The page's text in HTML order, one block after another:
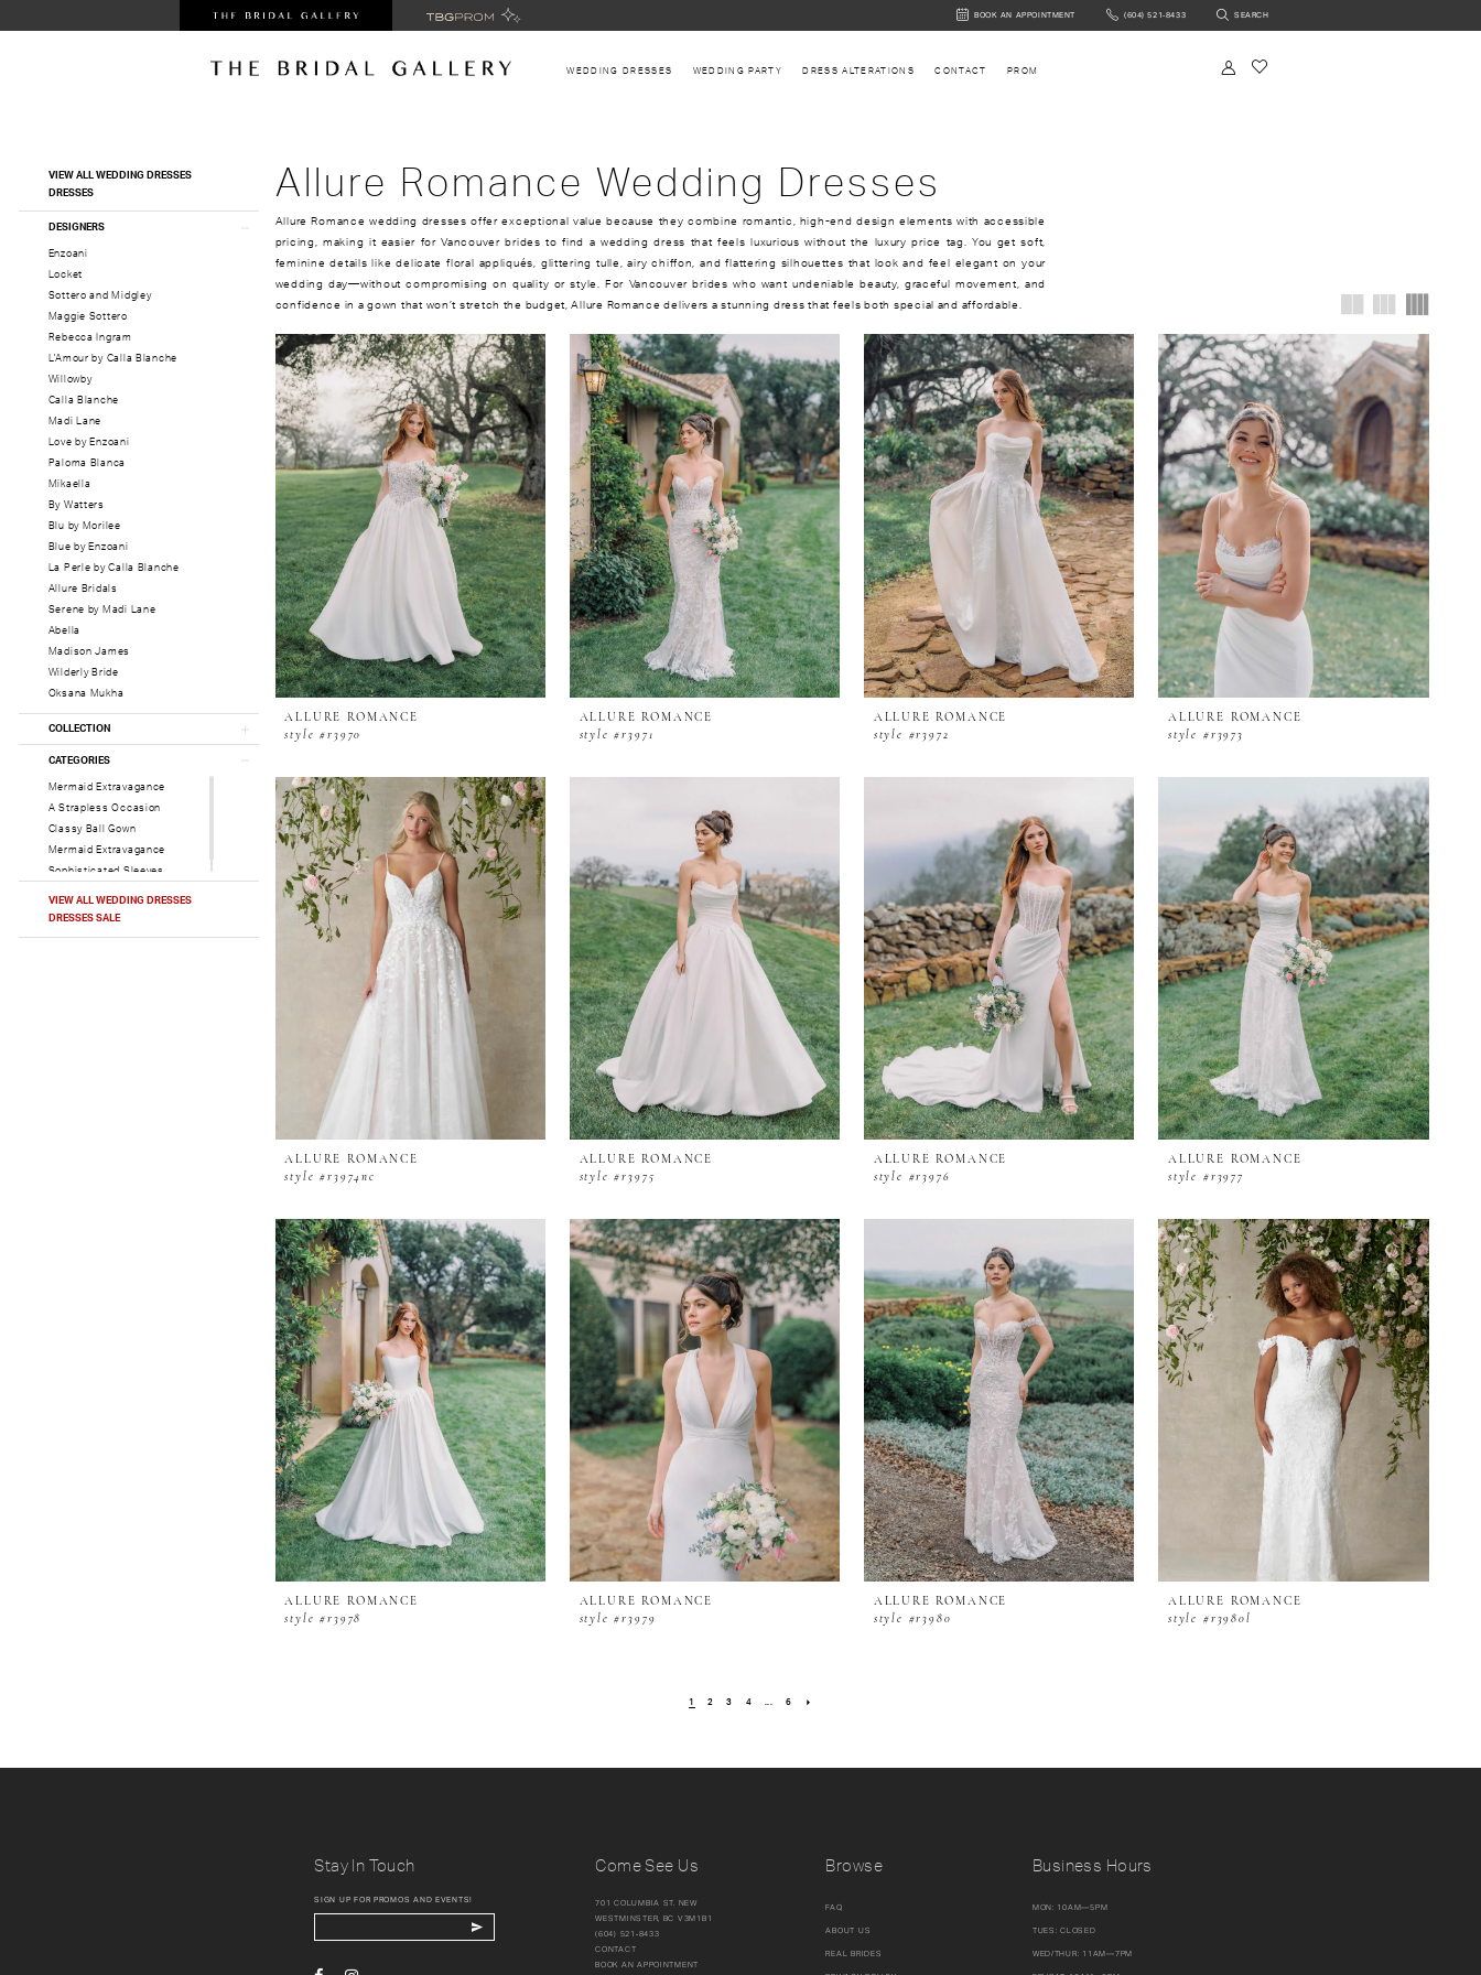
BOOKBOOK AN APPOINTMENT (604) 521‑8433 SEARCH
WEDDING DRESSES WEDDING PARTY DRESS ALTERATIONS CONTACT PROM
VIEW ALL WEDDING DRESSES
DRESSES
DESIGNERS
Enzoani
Locket
Sottero and Midgley
Maggie Sottero
Rebecca Ingram
L'Amour by Calla Blanche
Willowby
Calla Blanche
Madi Lane
Love by Enzoani
Paloma Blanca
Mikaella
By Watters
Blu by Morilee
Blue by Enzoani
La Perle by Calla Blanche
Allure Bridals
Serene by Madi Lane
Abella
Madison James
Wilderly Bride
Oksana Mukha
COLLECTION
CATEGORIES
Mermaid Extravagance
A Strapless Occasion
Classy Ball Gown
Mermaid Extravagance
Sophisticated Sleeves
VIEW ALL WEDDING DRESSES
DRESSES SALE
Allure Romance Wedding Dresses
Allure Romance wedding dresses offer exceptional value because they combine romantic, high-end design elements with accessible
pricing, making it easier for Vancouver brides to find a wedding dress that feels luxurious without the luxury price tag. You get soft,
feminine details like delicate floral appliqués, glittering tulle, airy chiffon, and flattering silhouettes that look and feel elegant on your
wedding day—without compromising on quality or style. For Vancouver brides who want undeniable beauty, graceful movement, and
confidence in a gown that won’t stretch the budget, Allure Romance delivers a stunning dress that feels both special and affordable.
ALLURE ROMANCE
style #r3970
ALLURE ROMANCE
style #r3971
ALLURE ROMANCE
style #r3972
ALLURE ROMANCE
style #r3973
ALLURE ROMANCE
style #r3974nc
ALLURE ROMANCE
style #r3975
ALLURE ROMANCE
style #r3976
ALLURE ROMANCE
style #r3977
ALLURE ROMANCE
style #r3978
ALLURE ROMANCE
style #r3979
ALLURE ROMANCE
style #r3980
ALLURE ROMANCE
style #r3980l
1 2 3 4 6
Stay In Touch
SIGN UP FOR PROMOS AND EVENTS!
Come See Us
701 COLUMBIA ST. NEW
WESTMINSTER, BC V3M1B1
(604) 521‑8433
CONTACT
BOOK AN APPOINTMENT
Browse
FAQ
ABOUT US
REAL BRIDES
Business Hours
MON: 10AM—5PM
TUES: CLOSED
WED/THUR: 11AM—7PM